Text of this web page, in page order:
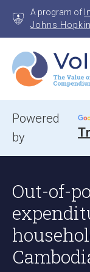
A program of
Johns
VoICE
Value of
Powered
by
Out-of-